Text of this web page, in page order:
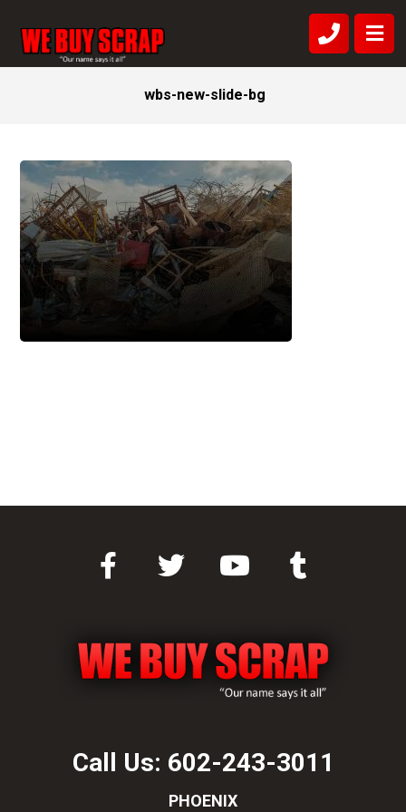
wbs-new-slide-bg
Call Us: 602-243-3011
PHOENIX